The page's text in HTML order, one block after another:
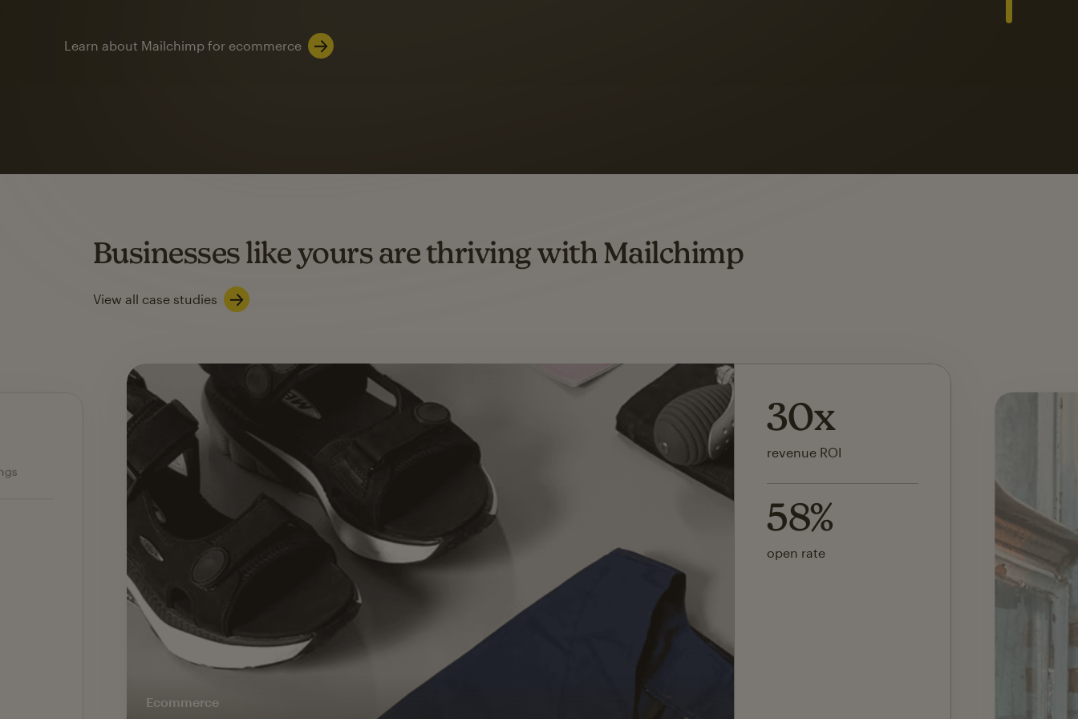
Learn about Mailchimp for ecommerce
on average with automation flows.
Learn about marketing automations
Businesses like yours are thriving with Mailchimp
View all case studies
Ecommerce — slide 1 of 3
142x
ROI on first SMS launch
30%
of revenue attributed to